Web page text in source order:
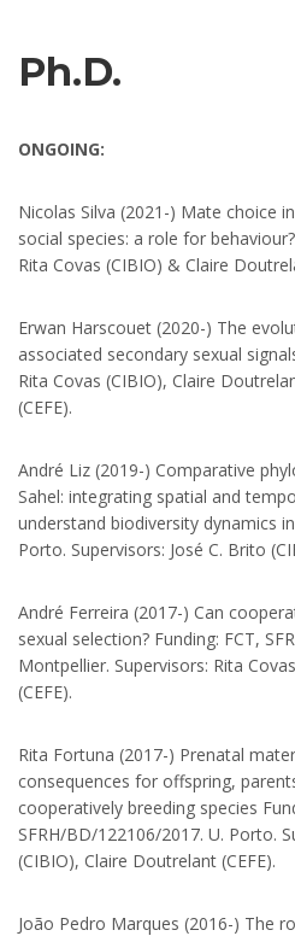
Ph.D.
ONGOING:
Nicolas Silva (2021-) Mate choice
social species: a role for
Rita Covas (CIBIO) & Claire
Erwan Harscouet (2020-) The
associated secondary sexual
Rita Covas (CIBIO), Claire
(CEFE).
André Liz (2019-) Comparative
Sahel: integrating spatial and
understand biodiversity dynamics
Porto. Supervisors: José C. Brito
André Ferreira (2017-) Can
sexual selection? Funding: FCT,
Montpellier. Supervisors: Rita
(CEFE).
Rita Fortuna (2017-) Prenatal
consequences for offspring,
cooperatively breeding species
SFRH/BD/122106/2017. U. Porto.
(CIBIO), Claire Doutrelant (CEFE).
João Pedro Marques (2016-) The